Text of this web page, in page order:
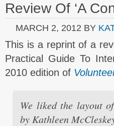
Review Of ‘A
MARCH 2, 2012 BY
This is a reprint of a
Practical Guide To
2010 edition of
We liked the layout
by Kathleen